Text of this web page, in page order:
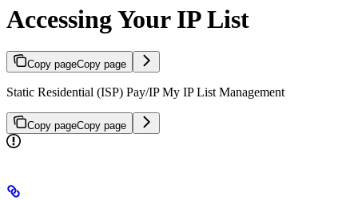
Accessing Your IP List
Copy pageCopy page
Static Residential (ISP) Pay/IP My IP List Management
Copy pageCopy page